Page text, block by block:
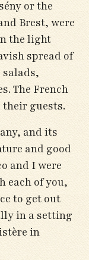
or the
Brest, were
the light
spread of
salads,
The French
their guests.
and its
and good
and I were
each of you,
to get out
in a setting
in